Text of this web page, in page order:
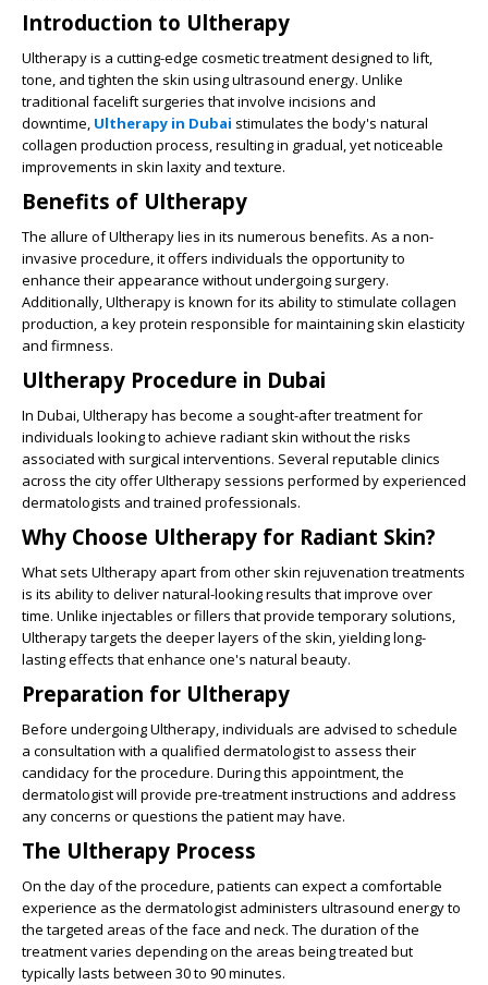
Introduction to Ultherapy
Ultherapy is a cutting-edge cosmetic treatment designed to lift,
tone, and tighten the skin using ultrasound energy. Unlike
traditional facelift surgeries that involve incisions and
downtime, Ultherapy in Dubai stimulates the body's natural
collagen production process, resulting in gradual, yet noticeable
improvements in skin laxity and texture.
Benefits of Ultherapy
The allure of Ultherapy lies in its numerous benefits. As a non-
invasive procedure, it offers individuals the opportunity to
enhance their appearance without undergoing surgery.
Additionally, Ultherapy is known for its ability to stimulate collagen
production, a key protein responsible for maintaining skin elasticity
and firmness.
Ultherapy Procedure in Dubai
In Dubai, Ultherapy has become a sought-after treatment for
individuals looking to achieve radiant skin without the risks
associated with surgical interventions. Several reputable clinics
across the city offer Ultherapy sessions performed by experienced
dermatologists and trained professionals.
Why Choose Ultherapy for Radiant Skin?
What sets Ultherapy apart from other skin rejuvenation treatments
is its ability to deliver natural-looking results that improve over
time. Unlike injectables or fillers that provide temporary solutions,
Ultherapy targets the deeper layers of the skin, yielding long-
lasting effects that enhance one's natural beauty.
Preparation for Ultherapy
Before undergoing Ultherapy, individuals are advised to schedule
a consultation with a qualified dermatologist to assess their
candidacy for the procedure. During this appointment, the
dermatologist will provide pre-treatment instructions and address
any concerns or questions the patient may have.
The Ultherapy Process
On the day of the procedure, patients can expect a comfortable
experience as the dermatologist administers ultrasound energy to
the targeted areas of the face and neck. The duration of the
treatment varies depending on the areas being treated but
typically lasts between 30 to 90 minutes.